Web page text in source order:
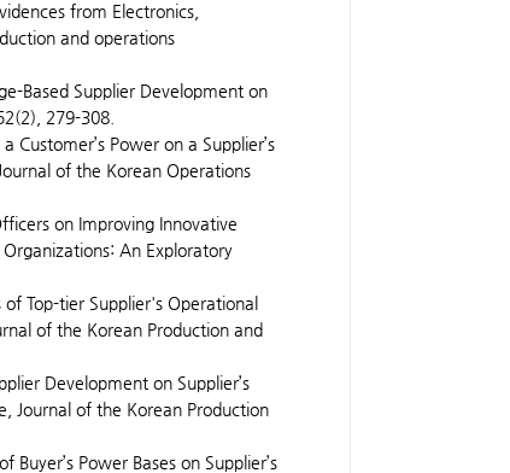
from Electronics,
and operations
Based Supplier Development on
279-308.
Power on a Supplier’s
of the Korean Operations
on Improving Innovative
An Exploratory
Top-tier Supplier's Operational
of the Korean Production and
Development on Supplier’s
Journal of the Korean Production
Power Bases on Supplier’s